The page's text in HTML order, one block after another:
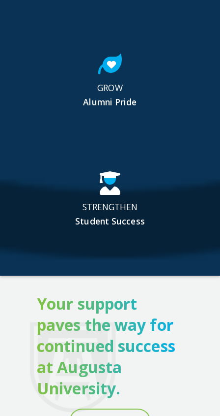
GROW
Alumni Pride
STRENGTHEN
Student Success
Your support
paves the way for
continued success
at Augusta
University.